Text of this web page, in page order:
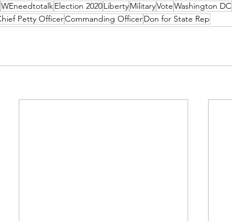
WEneedtotalkElection 2020LibertyMilitaryVoteWashington DC
Petty OfficerCommanding OfficerDon for State Rep